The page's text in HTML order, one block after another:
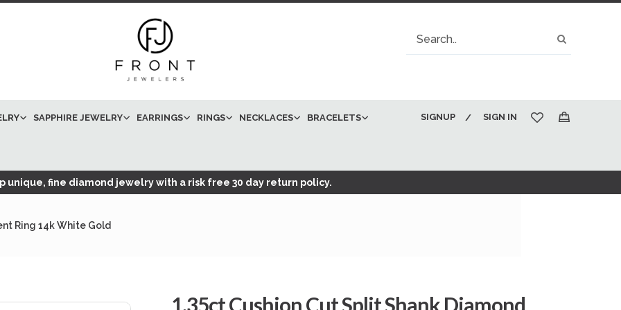
Search
SAPPHIRE JEWELRY EARRINGS RINGS NECKLACES BRACELETS SIGN IN
SIGNUP
My Cart
unique, fine diamond jewelry with a risk free 30 day return policy.
Ring 14k White Gold
1.35ct Cushion Cut Split Shank Diamond